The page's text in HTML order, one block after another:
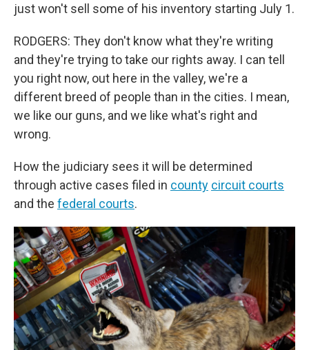
just won't sell some of his inventory starting July 1.
RODGERS: They don't know what they're writing
and they're trying to take our rights away. I can tell
you right now, out here in the valley, we're a
different breed of people than in the cities. I mean,
we like our guns, and we like what's right and
wrong.
How the judiciary sees it will be determined
through active cases filed in county circuit courts
and the federal courts.